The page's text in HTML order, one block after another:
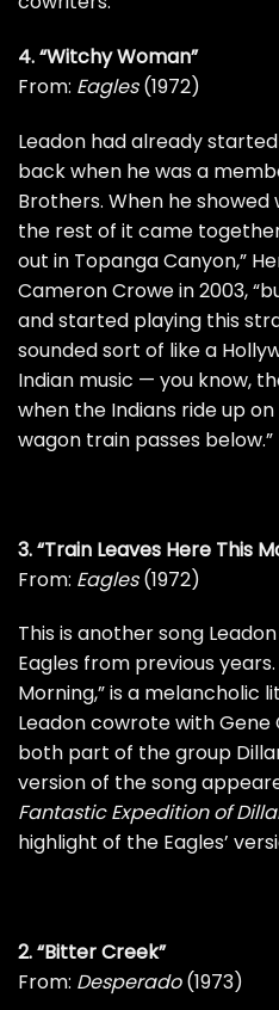
4. “Witchy Woman”
From: Eagles(1972)
Leadon had already
back when he was a
Brothers. When he
the rest of it came
out in Topanga Canyon,”
Cameron Crowe in 2003,
and started playing this
sounded sort of like a
Indian music — you know,
when the Indians ride up
wagon train passes below.”
3. “Train Leaves Here This
From: Eagles(1972)
This is another song
Eagles from previous
Morning,” is a melancholic
Leadon cowrote withGene
both part of the group
version of the song
Fantastic Expedition of
highlight of the Eagles’
2. “Bitter Creek”
From: Desperado(1973)